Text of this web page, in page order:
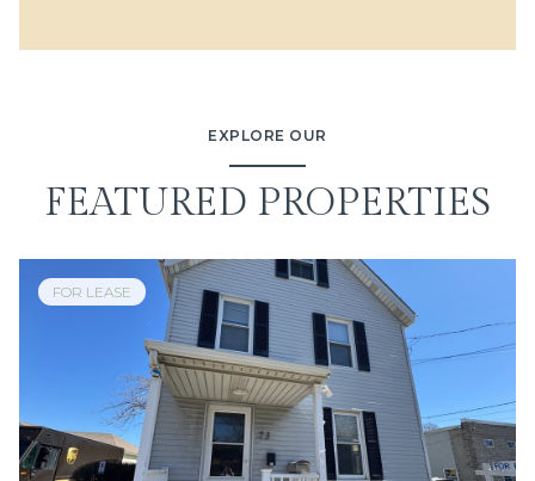
EXPLORE OUR
FEATURED PROPERTIES
FOR LEASE